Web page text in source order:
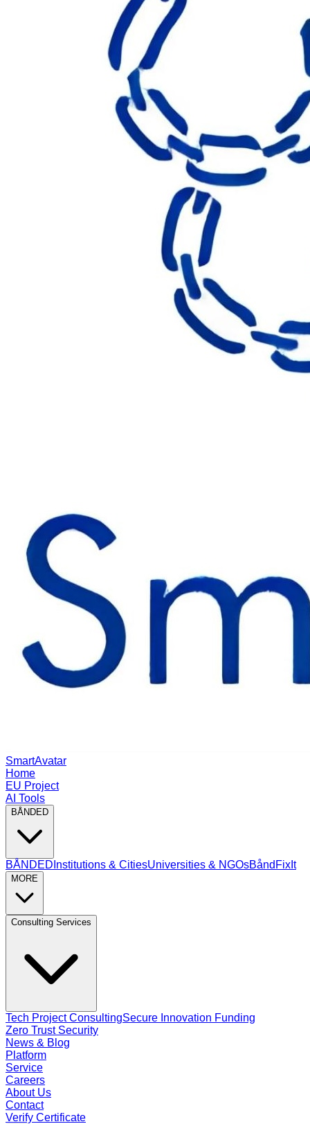
SmartAvatar
Home
EU Project
AI Tools
BÅNDED
BÅNDED Institutions & CitiesUniversities & NGOsBåndFixIt
MORE
Consulting Services
Tech Project ConsultingSecure Innovation Funding
Zero Trust Security
News & Blog
Platform
Service
Careers
About Us
Contact
Verify Certificate